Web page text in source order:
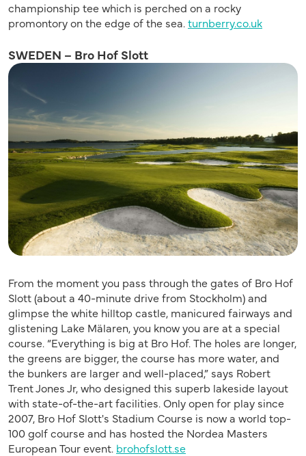
championship tee which is perched on a rocky
promontory on the edge of the sea. turnberry.co.uk
SWEDEN – Bro Hof Slott
From the moment you pass through the gates of Bro Hof
Slott (about a 40-minute drive from Stockholm) and
glimpse the white hilltop castle, manicured fairways and
glistening Lake Mälaren, you know you are at a special
course. “Everything is big at Bro Hof. The holes are longer,
the greens are bigger, the course has more water, and
the bunkers are larger and well-placed,” says Robert
Trent Jones Jr, who designed this superb lakeside layout
with state-of-the-art facilities. Only open for play since
2007, Bro Hof Slott's Stadium Course is now a world top-
100 golf course and has hosted the Nordea Masters
European Tour event. brohofslott.se